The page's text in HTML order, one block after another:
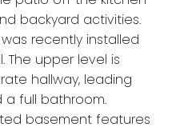
backyard activities.
recently installed
The upper level is
hallway, leading
full bathroom.
basement features